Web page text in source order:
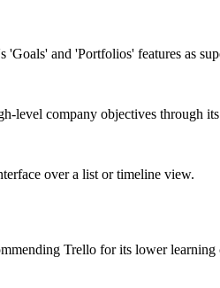
and 'Portfolios' features as
level company objectives through
over a list or timeline view.
Trello for its lower